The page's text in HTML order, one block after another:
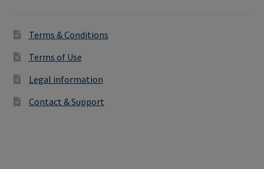
Terms & Conditions
Terms of Use
Legal information
Contact & Support